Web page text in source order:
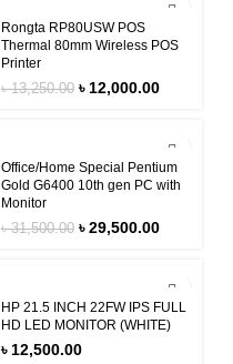
Rongta RP80USW POS
Thermal 80mm Wireless POS
Printer
৳13,250.00 ৳ 12,000.00
Office/Home Special Pentium
Gold G6400 10th gen PC with
Monitor
৳31,500.00 ৳29,500.00
HP 21.5 INCH 22FW IPS FULL
HD LED MONITOR (WHITE)
৳ 12,500.00